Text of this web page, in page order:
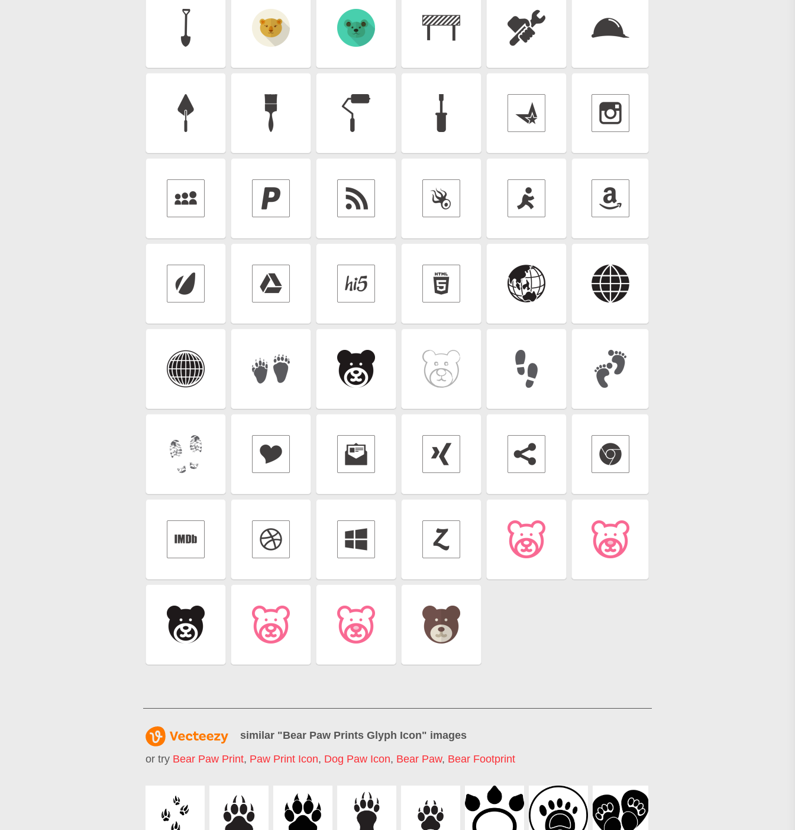
similar "Bear Paw Prints Glyph Icon" images
or try Bear Paw Print, Paw Print Icon, Dog Paw Icon, Bear Paw, Bear Footprint